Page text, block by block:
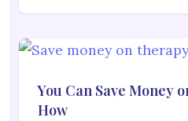
You Can Save Money
How